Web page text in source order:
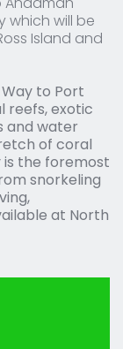
which will be
Island and
to Port
reefs, exotic
and water
of coral
is the foremost
snorkeling
at North